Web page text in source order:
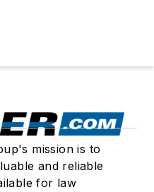
mission is to
and reliable
for law